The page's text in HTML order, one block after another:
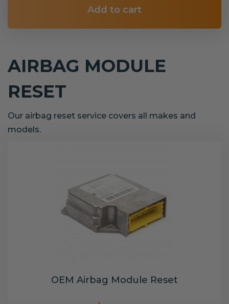
Add to cart
AIRBAG MODULE
RESET
Our airbag reset service covers all makes and
models.
OEM Airbag Module Reset